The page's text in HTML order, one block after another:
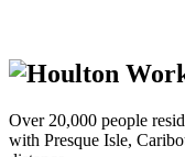
Over 20,000 people
with Presque Isle,